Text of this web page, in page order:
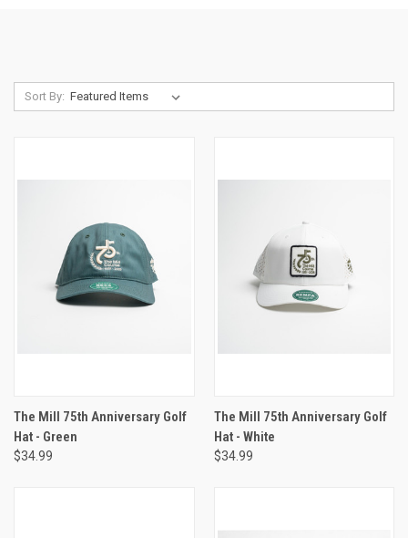
Sort By:
The Mill 75th Anniversary Golf
Hat - Green
$34.99
The Mill 75th Anniversary Golf
Hat - White
$34.99